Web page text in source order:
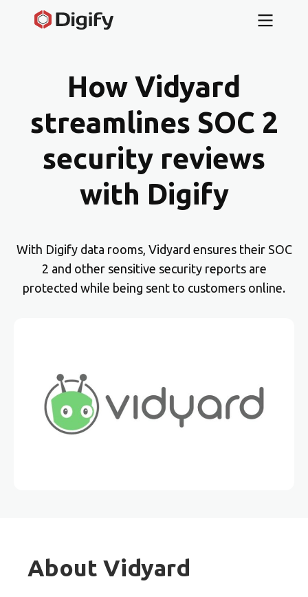
How Vidyard
streamlines SOC 2
security reviews
with Digify
With Digify data rooms, Vidyard ensures their SOC
2 and other sensitive security reports are
protected while being sent to customers online.
About Vidyard